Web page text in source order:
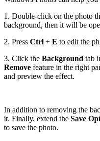
1. Double-click on the photo
background, then it will be
2. Press Ctrl + E to edit the
3. Click the Background tab
Remove feature in the right
and preview the effect.
In addition to removing the
it. Finally, extend the Save
to save the photo.